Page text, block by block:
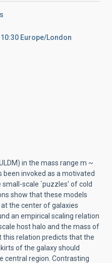
Europe/London
in the mass range m ~
invoked as a motivated
scale `puzzles' of cold
show that these models
the center of galaxies
an empirical scaling relation
host halo and the mass of
this relation predicts that the
of the galaxy should
central region. Contrasting